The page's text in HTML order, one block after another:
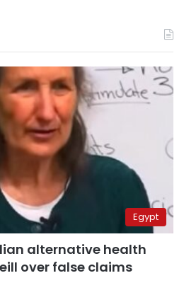
Egypt
alternative health
over false claims